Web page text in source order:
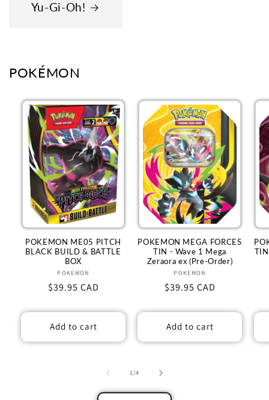
Yu-Gi-Oh!
POKÉMON
POKEMON ME05 PITCH
BLACK BUILD & BATTLE
BOX
Vendor:
POKEMON
Regular
$39.95 CAD
Add to cart
POKEMON MEGA FORCES
TIN - Wave 1 Mega
Zeraora ex (Pre-Order)
Vendor:
POKEMON
Regular
$39.95 CAD
Add to cart
1/of
4